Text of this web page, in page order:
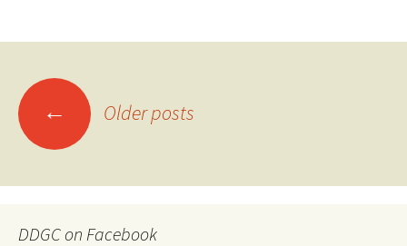
Posts
navigation
← Older posts
DDGC on Facebook